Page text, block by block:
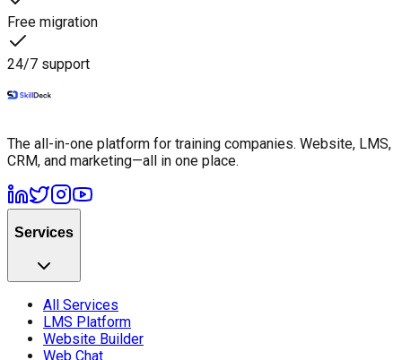
Free migration
24/7 support
The all-in-one platform for training companies. Website, LMS,
CRM, and marketing—all in one place.
Services
All Services
LMS Platform
Website Builder
Web Chat